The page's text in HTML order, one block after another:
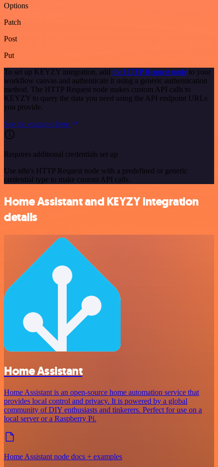
Options
Patch
Post
Put
To set up KEYZY integration, add the HTTP Request node to your
workflow canvas and authenticate it using a generic authentication
method. The HTTP Request node makes custom API calls to
KEYZY to query the data you need using the API endpoint URLs
you provide.
See the example here
Requires additional credentials set up
Use n8n's HTTP Request node with a predefined or generic
credential type to make custom API calls.
Home Assistant and KEYZY integration
details
Home Assistant
Home Assistant is an open-source home automation service that
provides local control and privacy. It is powered by a global
community of DIY enthusiasts and tinkerers. Perfect for use on a
local server or a Raspberry Pi.
Home Assistant node docs + examples